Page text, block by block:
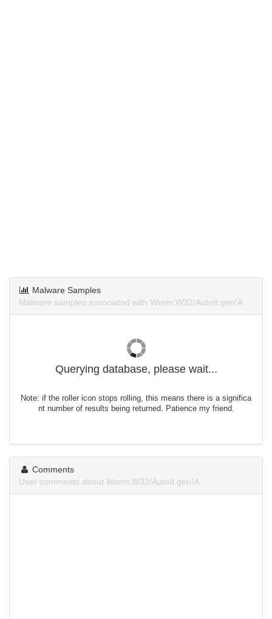
Malware Samples
Malware samples associated with Worm:W32/AutoIt.gen!A.
Querying database, please wait...
Note: if the roller icon stops rolling, this means there is a significa
nt number of results being returned. Patience my friend.
Comments
User comments about Worm:W32/AutoIt.gen!A.